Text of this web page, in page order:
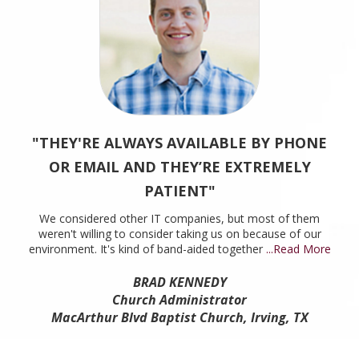
"THEY'RE ALWAYS AVAILABLE BY PHONE
OR EMAIL AND THEY’RE EXTREMELY
PATIENT"
We considered other IT companies, but most of them
weren't willing to consider taking us on because of our
environment. It's kind of band-aided together ...Read More
BRAD KENNEDY
Church Administrator
MacArthur Blvd Baptist Church, Irving, TX